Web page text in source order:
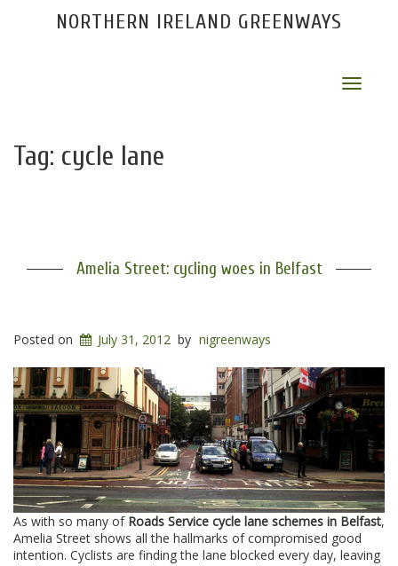
NORTHERN IRELAND GREENWAYS
Toggle
Tag: cycle lane
Amelia Street: cycling woes in Belfast
Posted on July 31, 2012 by nigreenways
As with so many of Roads Service cycle lane schemes in Belfast,
Amelia Street shows all the hallmarks of compromised good
intention. Cyclists are finding the lane blocked every day, leaving